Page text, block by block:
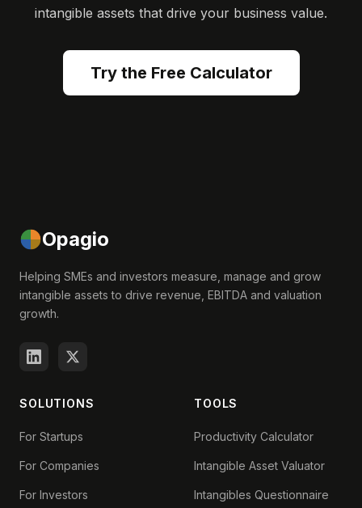
intangible assets that drive your business value.
Try the Free Calculator
Opagio
Helping SMEs and investors measure, manage and grow
intangible assets to drive revenue, EBITDA and valuation
growth.
SOLUTIONS
For Startups
For Companies
For Investors
TOOLS
Productivity Calculator
Intangible Asset Valuator
Intangibles Questionnaire